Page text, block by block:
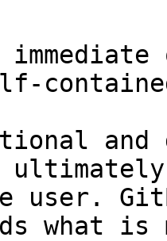
and
user.
what